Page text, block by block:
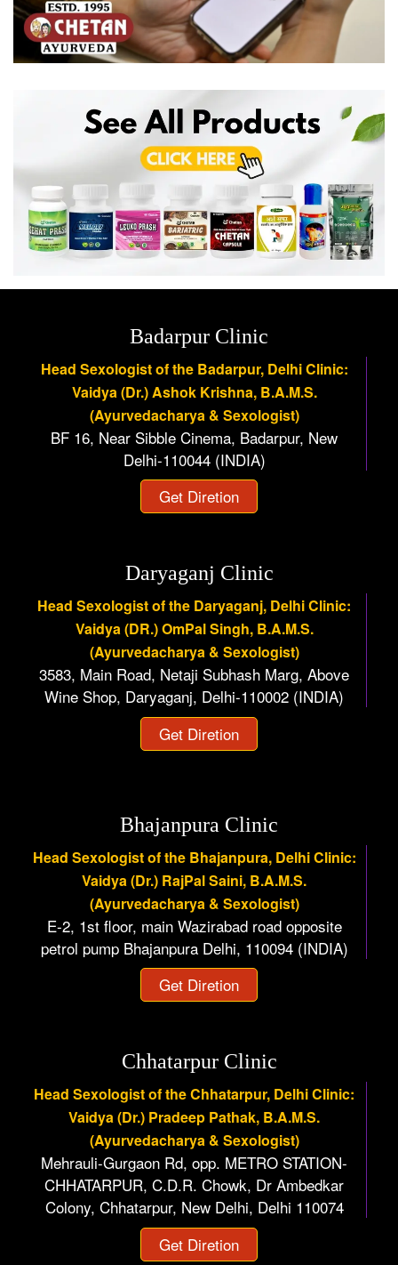
Badarpur Clinic
Head Sexologist of the Badarpur, Delhi Clinic:
Vaidya (Dr.) Ashok Krishna, B.A.M.S.
(Ayurvedacharya & Sexologist)
BF 16, Near Sibble Cinema, Badarpur, New
Delhi-110044 (INDIA)
Get Diretion
Daryaganj Clinic
Head Sexologist of the Daryaganj, Delhi Clinic:
Vaidya (DR.) OmPal Singh, B.A.M.S.
(Ayurvedacharya & Sexologist)
3583, Main Road, Netaji Subhash Marg, Above
Wine Shop, Daryaganj, Delhi-110002 (INDIA)
Get Diretion
Bhajanpura Clinic
Head Sexologist of the Bhajanpura, Delhi Clinic:
Vaidya (Dr.) RajPal Saini, B.A.M.S.
(Ayurvedacharya & Sexologist)
E-2, 1st floor, main Wazirabad road opposite
petrol pump Bhajanpura Delhi, 110094 (INDIA)
Get Diretion
Chhatarpur Clinic
Head Sexologist of the Chhatarpur, Delhi Clinic:
Vaidya (Dr.) Pradeep Pathak, B.A.M.S.
(Ayurvedacharya & Sexologist)
Mehrauli-Gurgaon Rd, opp. METRO STATION-
CHHATARPUR, C.D.R. Chowk, Dr Ambedkar
Colony, Chhatarpur, New Delhi, Delhi 110074
Get Diretion